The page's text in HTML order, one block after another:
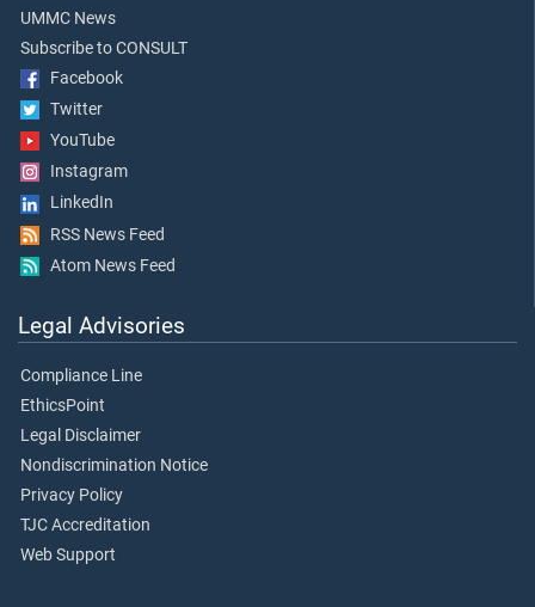
UMMC News
Subscribe to CONSULT
Facebook
Twitter
YouTube
Instagram
LinkedIn
RSS News Feed
Atom News Feed
Legal Advisories
Compliance Line
EthicsPoint
Legal Disclaimer
Nondiscrimination Notice
Privacy Policy
TJC Accreditation
Web Support